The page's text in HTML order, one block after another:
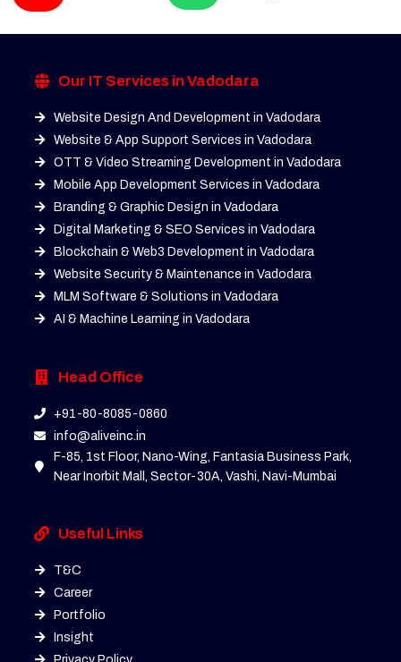
Our IT Services in Vadodara
Website Design And Development in Vadodara
Website & App Support Services in Vadodara
OTT & Video Streaming Development in Vadodara
Mobile App Development Services in Vadodara
Branding & Graphic Design in Vadodara
Digital Marketing & SEO Services in Vadodara
Blockchain & Web3 Development in Vadodara
Website Security & Maintenance in Vadodara
MLM Software & Solutions in Vadodara
AI & Machine Learning in Vadodara
Head Office
+91-80-8085-0860
info@aliveinc.in
F-85, 1st Floor, Nano-Wing, Fantasia Business Park,
Near Inorbit Mall, Sector-30A, Vashi, Navi-Mumbai
Useful Links
T&C
Career
Portfolio
Insight